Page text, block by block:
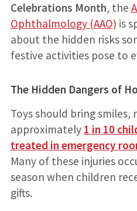
Celebrations Month, the
Ophthalmology (AAO) is
about the hidden risks
festive activities pose to
The Hidden Dangers of
Toys should bring smiles,
approximately 1 in 10
treated in emergency
Many of these injuries
season when children
gifts.